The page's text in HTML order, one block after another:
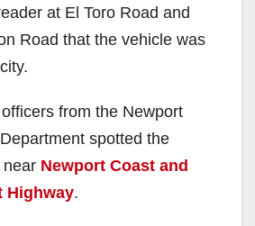
at El Toro Road and
Road that the vehicle was
from the Newport
spotted the
near Newport Coast and
Highway.